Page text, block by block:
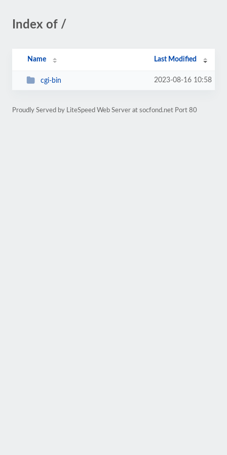
Index of /
Name Last Modified
cgi-bin 2023-08-16 10:58
Proudly Served by LiteSpeed Web Server at socfond.net Port 80